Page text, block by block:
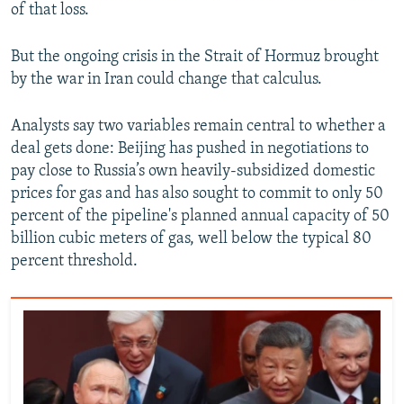
of that loss.
But the ongoing crisis in the Strait of Hormuz brought
by the war in Iran could change that calculus.
Analysts say two variables remain central to whether a
deal gets done: Beijing has pushed in negotiations to
pay close to Russia’s own heavily-subsidized domestic
prices for gas and has also sought to commit to only 50
percent of the pipeline's planned annual capacity of 50
billion cubic meters of gas, well below the typical 80
percent threshold.